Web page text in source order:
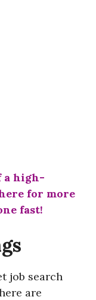
a high-
for more
fast!
job search
are